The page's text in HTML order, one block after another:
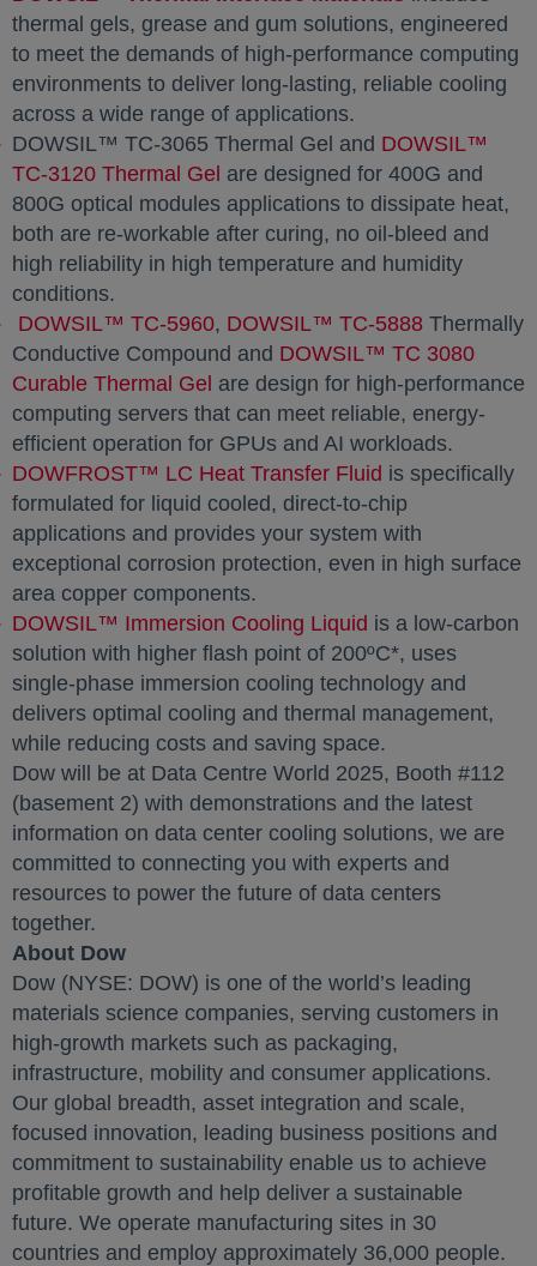
thermal gels, grease and gum solutions, engineered
to meet the demands of high-performance computing
environments to deliver long-lasting, reliable cooling
across a wide range of applications.
DOWSIL™ TC-3065 Thermal Gel and DOWSIL™
TC-3120 Thermal Gel are designed for 400G and
800G optical modules applications to dissipate heat,
both are re-workable after curing, no oil-bleed and
high reliability in high temperature and humidity
conditions.
DOWSIL™ TC-5960, DOWSIL™ TC-5888 Thermally
Conductive Compound and DOWSIL™ TC 3080
Curable Thermal Gel are design for high-performance
computing servers that can meet reliable, energy-
efficient operation for GPUs and AI workloads.
DOWFROST™ LC Heat Transfer Fluid is specifically
formulated for liquid cooled, direct-to-chip
applications and provides your system with
exceptional corrosion protection, even in high surface
area copper components.
DOWSIL™ Immersion Cooling Liquid is a low-carbon
solution with higher flash point of 200ºC*, uses
single-phase immersion cooling technology and
delivers optimal cooling and thermal management,
while reducing costs and saving space.
Dow will be at Data Centre World 2025, Booth #112
(basement 2) with demonstrations and the latest
information on data center cooling solutions, we are
committed to connecting you with experts and
resources to power the future of data centers
together.
About Dow
Dow (NYSE: DOW) is one of the world’s leading
materials science companies, serving customers in
high-growth markets such as packaging,
infrastructure, mobility and consumer applications.
Our global breadth, asset integration and scale,
focused innovation, leading business positions and
commitment to sustainability enable us to achieve
profitable growth and help deliver a sustainable
future. We operate manufacturing sites in 30
countries and employ approximately 36,000 people.